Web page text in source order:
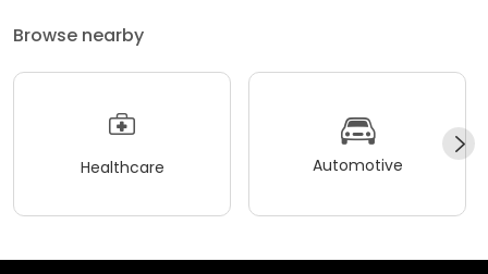
Browse nearby
Healthcare Automotive